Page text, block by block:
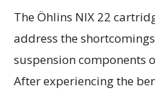
The Öhlins NIX 22
address the
suspension components
After experiencing the